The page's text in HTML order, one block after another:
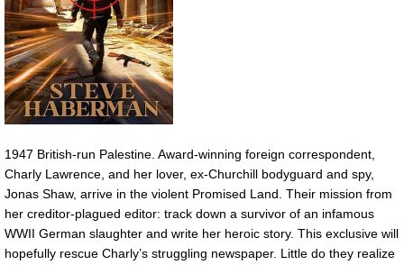
1947 British-run Palestine. Award-winning foreign correspondent,
Charly Lawrence, and her lover, ex-Churchill bodyguard and spy,
Jonas Shaw, arrive in the violent Promised Land. Their mission from
her creditor-plagued editor: track down a survivor of an infamous
WWII German slaughter and write her heroic story. This exclusive will
hopefully rescue Charly’s struggling newspaper. Little do they realize